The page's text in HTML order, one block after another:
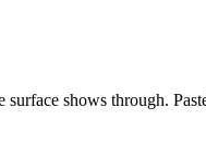
shows through.